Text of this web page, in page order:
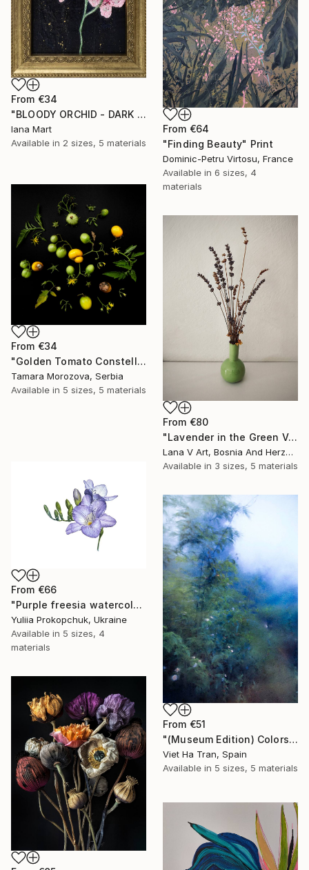
From €34
"BLOODY ORCHID - DARK BLUE" Print
Iana Mart
Available in 2 sizes, 5 materials
From €64
"Finding Beauty" Print
Dominic-Petru Virtosu, France
Available in 6 sizes, 4
materials
From €34
"Golden Tomato Constellation" Print
Tamara Morozova, Serbia
Available in 5 sizes, 5 materials
From €80
"Lavender in the Green Vase" Print
Lana V Art, Bosnia And Herzegovina
Available in 3 sizes, 5 materials
From €66
"Purple freesia watercolor flowers" Print
Yuliia Prokopchuk, Ukraine
Available in 5 sizes, 4
materials
From €51
"(Museum Edition) Colors of the rain III" Print
Viet Ha Tran, Spain
Available in 5 sizes, 5 materials